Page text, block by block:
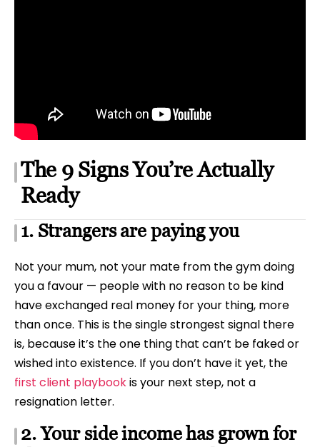
The 9 Signs You’re Actually
Ready
1. Strangers are paying you
Not your mum, not your mate from the gym doing
you a favour — people with no reason to be kind
have exchanged real money for your thing, more
than once. This is the single strongest signal there
is, because it’s the one thing that can’t be faked or
wished into existence. If you don’t have it yet, the
first client playbookis your next step, not a
resignation letter.
2. Your side income has grown for